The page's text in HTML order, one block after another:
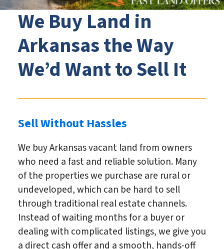
We Buy Land in
Arkansas the Way
We’d Want to Sell It
Sell Without Hassles
We buy Arkansas vacant land from owners
who need a fast and reliable solution. Many
of the properties we purchase are rural or
undeveloped, which can be hard to sell
through traditional real estate channels.
Instead of waiting months for a buyer or
dealing with complicated listings, we give you
a direct cash offer and a smooth, hands-off